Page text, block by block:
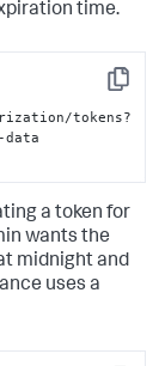
time.
Copy
tokens?
data
a token for
wants the
midnight and
uses a